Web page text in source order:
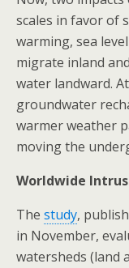
scales in favor of
warming, sea
migrate inland
water landward.
groundwater
warmer weather
moving the
Worldwide
The study,
in November,
watersheds (land